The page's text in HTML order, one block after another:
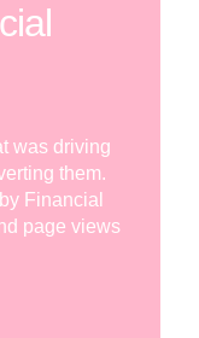
was driving
them.
Financial
page views